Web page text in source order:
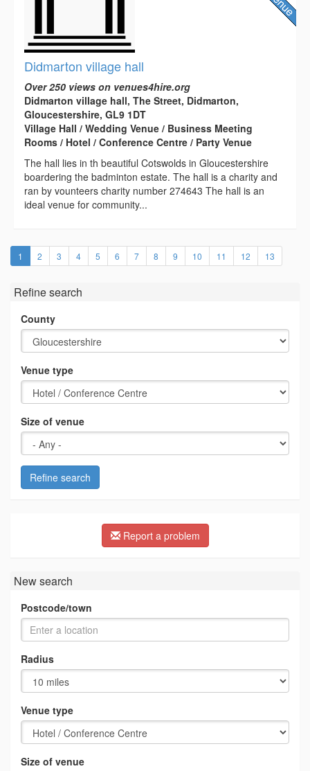
Didmarton village hall
Over 250 views on venues4hire.org
Didmarton village hall, The Street, Didmarton,
Gloucestershire, GL9 1DT
Village Hall / Wedding Venue / Business Meeting
Rooms / Hotel / Conference Centre / Party Venue
The hall lies in th beautiful Cotswolds in Gloucestershire
boardering the badminton estate. The hall is a charity and
ran by vounteers charity number 274643 The hall is an
ideal venue for community...
1 (current)
2 3 4 5 6 7 8 9 10 11 12 13
Refine search
County
Venue type
Size of venue
Refine search
Report a problem
New search
Postcode/town
Radius
Venue type
Size of venue